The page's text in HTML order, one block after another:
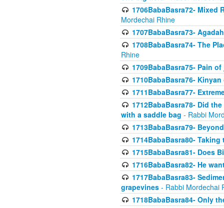
1706BabaBasra72- Mixed
Mordechai Rhine
1707BabaBasra73-
1708BabaBasra74- The
Rhine
1709BabaBasra75- Pain
1710BabaBasra76-
1711BabaBasra77-
1712BabaBasra78- Did
with a saddle bag - Rabbi
1713BabaBasra79-
1714BabaBasra80-
1715BabaBasra81- Does
1716BabaBasra82- He
1717BabaBasra83-
grapevines - Rabbi Mordechai
1718BabaBasra84- Only